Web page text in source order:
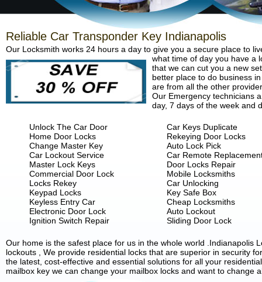
Reliable Car Transponder Key Indianapolis
Our Locksmith works 24 hours a day to give you a secure place to
what time of day you have a
that we can cut you a new
better place to do business
are from all the other
Our Emergency technicians
day, 7 days of the week and
Unlock The Car Door
Home Door Locks
Change Master Key
Car Lockout Service
Master Lock Keys
Commercial Door Lock
Locks Rekey
Keypad Locks
Keyless Entry Car
Electronic Door Lock
Ignition Switch Repair
Car Keys Duplicate
Rekeying Door Locks
Auto Lock Pick
Car Remote
Door Locks Repair
Mobile Locksmiths
Car Unlocking
Key Safe Box
Cheap Locksmiths
Auto Lockout
Sliding Door Lock
Our home is the safest place for us in the whole world .Indianapolis
lockouts , We provide residential locks that are superior in security
the latest, cost-effective and essential solutions for all your
mailbox key we can change your mailbox locks and want to change